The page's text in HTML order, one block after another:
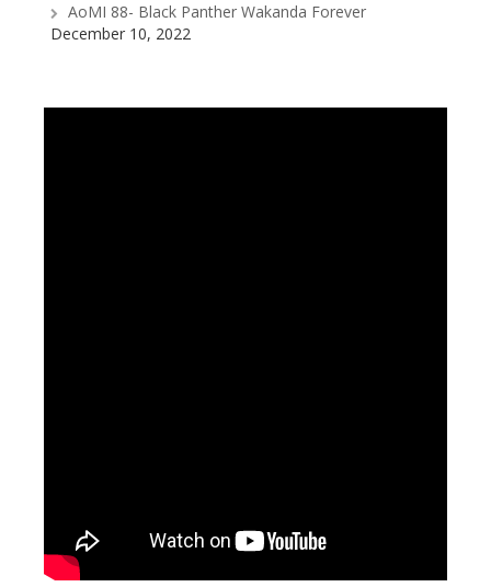
AoMI 88- Black Panther Wakanda Forever
December 10, 2022